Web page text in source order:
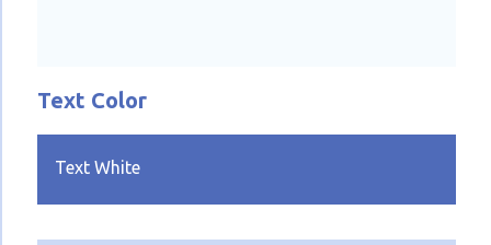
Text Color
Text White